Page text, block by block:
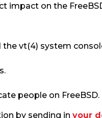
impact on the
the vt(4) system
people on FreeBSD.
by sending in your